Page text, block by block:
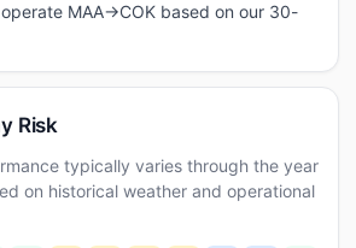
MAA→COK based on our 30-
Risk
typically varies through the year
on historical weather and operational